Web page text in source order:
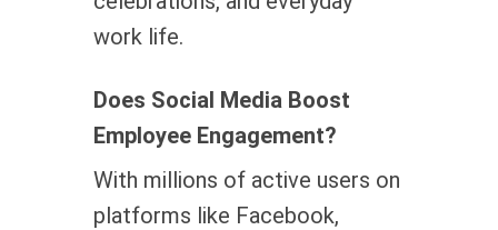
work life.
Does Social Media Boost
Employee Engagement?
With millions of active users on
platforms like Facebook,